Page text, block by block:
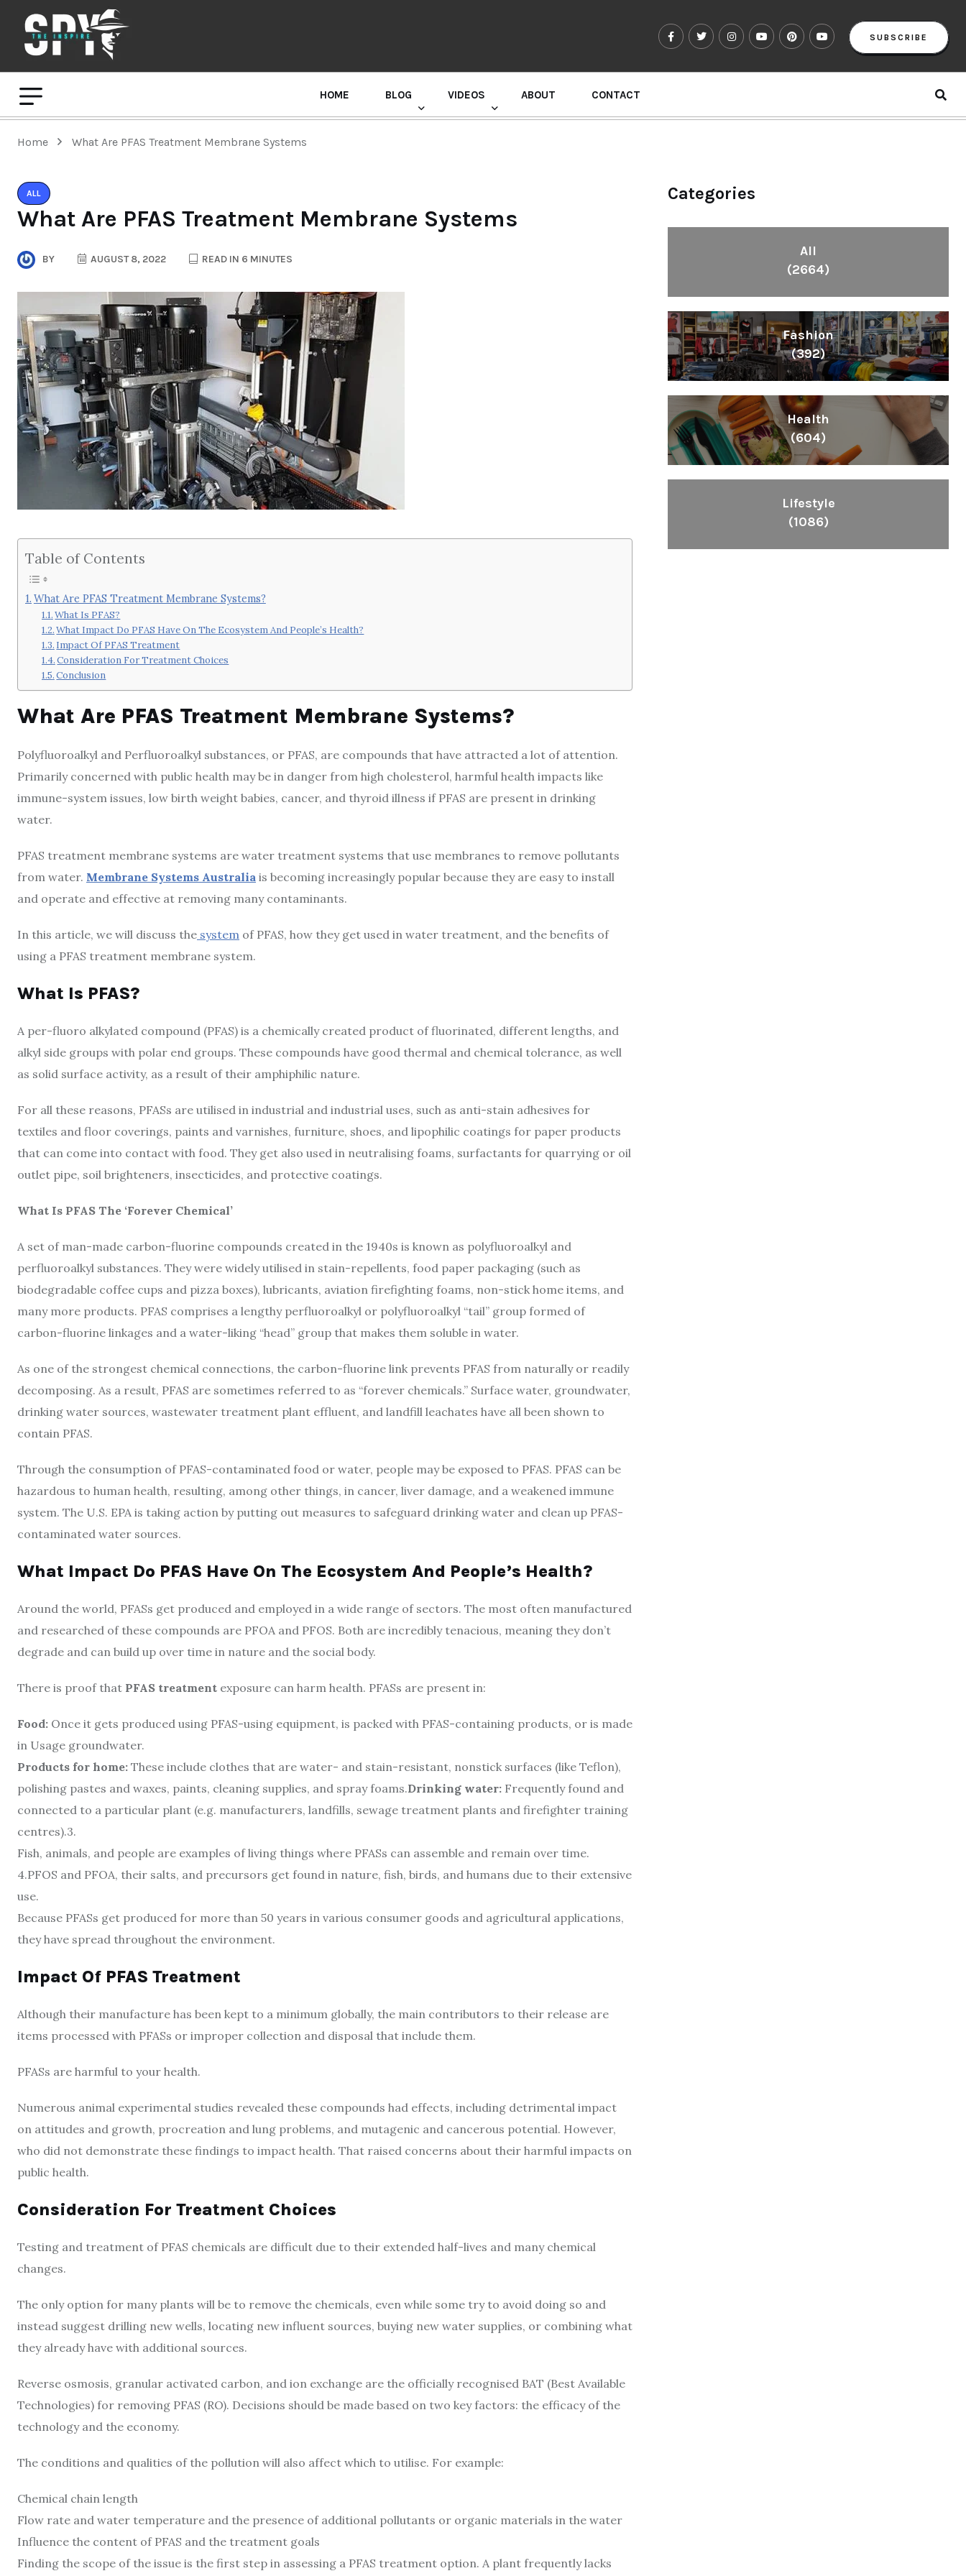
SUBSCRIBE
HOME BLOG VIDEOS ABOUT CONTACT
Home What Are PFAS Treatment Membrane Systems
ALL
What Are PFAS Treatment Membrane Systems
BY AUGUST 8, 2022 READ IN 6 MINUTES
Table of Contents
What Are PFAS Treatment Membrane Systems?
What Is PFAS?
What Impact Do PFAS Have On The Ecosystem And People’s Health?
Impact Of PFAS Treatment
Consideration For Treatment Choices
Conclusion
What Are PFAS Treatment Membrane Systems?
Polyfluoroalkyl and Perfluoroalkyl substances, or PFAS, are compounds that have attracted a lot of attention.
Primarily concerned with public health may be in danger from high cholesterol, harmful health impacts like
immune-system issues, low birth weight babies, cancer, and thyroid illness if PFAS are present in drinking
water.
PFAS treatment membrane systems are water treatment systems that use membranes to remove pollutants
from water. Membrane Systems Australia is becoming increasingly popular because they are easy to install
and operate and effective at removing many contaminants.
In this article, we will discuss the system of PFAS, how they get used in water treatment, and the benefits of
using a PFAS treatment membrane system.
What Is PFAS?
A per-fluoro alkylated compound (PFAS) is a chemically created product of fluorinated, different lengths, and
alkyl side groups with polar end groups. These compounds have good thermal and chemical tolerance, as well
as solid surface activity, as a result of their amphiphilic nature.
For all these reasons, PFASs are utilised in industrial and industrial uses, such as anti-stain adhesives for
textiles and floor coverings, paints and varnishes, furniture, shoes, and lipophilic coatings for paper products
that can come into contact with food. They get also used in neutralising foams, surfactants for quarrying or oil
outlet pipe, soil brighteners, insecticides, and protective coatings.
What Is PFAS The ‘Forever Chemical’
A set of man-made carbon-fluorine compounds created in the 1940s is known as polyfluoroalkyl and
perfluoroalkyl substances. They were widely utilised in stain-repellents, food paper packaging (such as
biodegradable coffee cups and pizza boxes), lubricants, aviation firefighting foams, non-stick home items, and
many more products. PFAS comprises a lengthy perfluoroalkyl or polyfluoroalkyl “tail” group formed of
carbon-fluorine linkages and a water-liking “head” group that makes them soluble in water.
As one of the strongest chemical connections, the carbon-fluorine link prevents PFAS from naturally or readily
decomposing. As a result, PFAS are sometimes referred to as “forever chemicals.” Surface water, groundwater,
drinking water sources, wastewater treatment plant effluent, and landfill leachates have all been shown to
contain PFAS.
Through the consumption of PFAS-contaminated food or water, people may be exposed to PFAS. PFAS can be
hazardous to human health, resulting, among other things, in cancer, liver damage, and a weakened immune
system. The U.S. EPA is taking action by putting out measures to safeguard drinking water and clean up PFAS-
contaminated water sources.
What Impact Do PFAS Have On The Ecosystem And People’s Health?
Around the world, PFASs get produced and employed in a wide range of sectors. The most often manufactured
and researched of these compounds are PFOA and PFOS. Both are incredibly tenacious, meaning they don’t
degrade and can build up over time in nature and the social body.
There is proof that PFAS treatment exposure can harm health. PFASs are present in:
Food: Once it gets produced using PFAS-using equipment, is packed with PFAS-containing products, or is made
in Usage groundwater.
Products for home: These include clothes that are water- and stain-resistant, nonstick surfaces (like Teflon),
polishing pastes and waxes, paints, cleaning supplies, and spray foams.Drinking water: Frequently found and
connected to a particular plant (e.g. manufacturers, landfills, sewage treatment plants and firefighter training
centres).3.
Fish, animals, and people are examples of living things where PFASs can assemble and remain over time.
4.PFOS and PFOA, their salts, and precursors get found in nature, fish, birds, and humans due to their extensive
use.
Because PFASs get produced for more than 50 years in various consumer goods and agricultural applications,
they have spread throughout the environment.
Impact Of PFAS Treatment
Although their manufacture has been kept to a minimum globally, the main contributors to their release are
items processed with PFASs or improper collection and disposal that include them.
PFASs are harmful to your health.
Numerous animal experimental studies revealed these compounds had effects, including detrimental impact
on attitudes and growth, procreation and lung problems, and mutagenic and cancerous potential. However,
who did not demonstrate these findings to impact health. That raised concerns about their harmful impacts on
public health.
Consideration For Treatment Choices
Testing and treatment of PFAS chemicals are difficult due to their extended half-lives and many chemical
changes.
The only option for many plants will be to remove the chemicals, even while some try to avoid doing so and
instead suggest drilling new wells, locating new influent sources, buying new water supplies, or combining what
they already have with additional sources.
Reverse osmosis, granular activated carbon, and ion exchange are the officially recognised BAT (Best Available
Technologies) for removing PFAS (RO). Decisions should be made based on two key factors: the efficacy of the
technology and the economy.
The conditions and qualities of the pollution will also affect which to utilise. For example:
Chemical chain length
Flow rate and water temperature and the presence of additional pollutants or organic materials in the water
Influence the content of PFAS and the treatment goals
Finding the scope of the issue is the first step in assessing a PFAS treatment option. A plant frequently lacks
Categories
All
(2664)
Fashion
(392)
Health
(604)
Lifestyle
(1086)